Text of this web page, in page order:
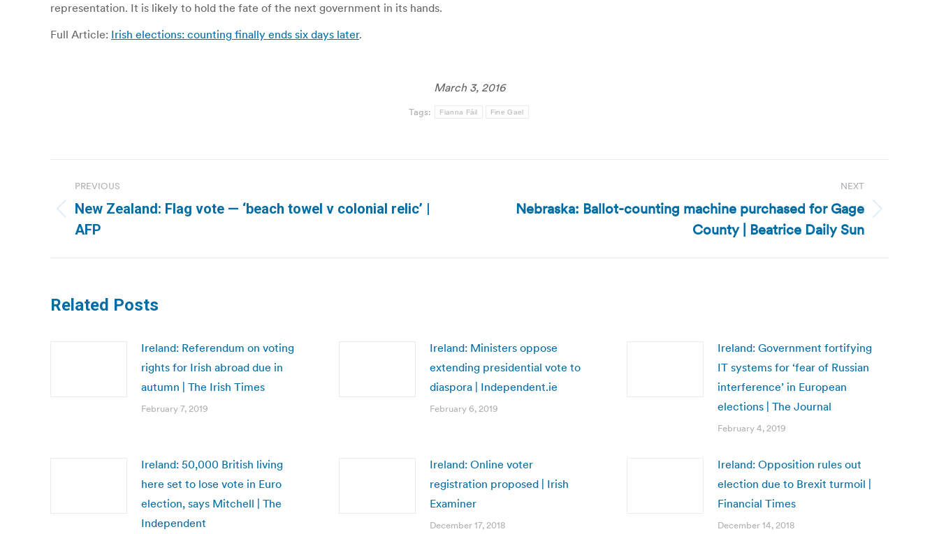
representation. It is likely to hold the fate of the next government in its hands.
Full Article: Irish elections: counting finally ends six days later.
March 3, 2016
Tags: Fianna Fáil Fine Gael
navigation
PREVIOUS
Previous
post:
New Zealand: Flag vote — ‘beach towel v colonial relic’ |
AFP
NEXT
Nebraska: Ballot-counting machine purchased for Gage
County | Beatrice Daily Sun
Related Posts
Ireland: Referendum on voting
rights for Irish abroad due in
autumn | The Irish Times
February 7, 2019
Ireland: Ministers oppose
extending presidential vote to
diaspora | Independent.ie
February 6, 2019
Ireland: Government fortifying
IT systems for ‘fear of Russian
interference’ in European
elections | The Journal
February 4, 2019
Ireland: 50,000 British living
here set to lose vote in Euro
election, says Mitchell | The
Independent
Ireland: Online voter
registration proposed | Irish
Examiner
December 17, 2018
Ireland: Opposition rules out
election due to Brexit turmoil |
Financial Times
December 14, 2018